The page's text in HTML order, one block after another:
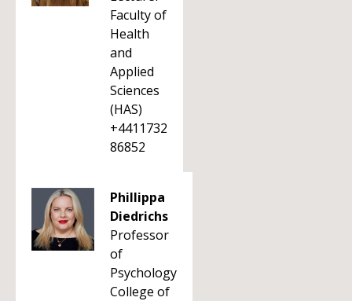
Faculty of
Health
and
Applied
Sciences
(HAS)
+4411732
86852
Phillippa
Diedrichs
Professor
of
Psychology
College of